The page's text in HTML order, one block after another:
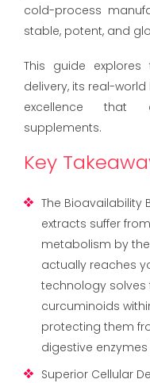
cold-process
stable, potent, and
This guide
delivery, its real-
excellence that
supplements.
Key
The Bioavailability
extracts suffer
metabolism by
actually reaches
technology
curcuminoids
protecting them
digestive
Superior Cellular